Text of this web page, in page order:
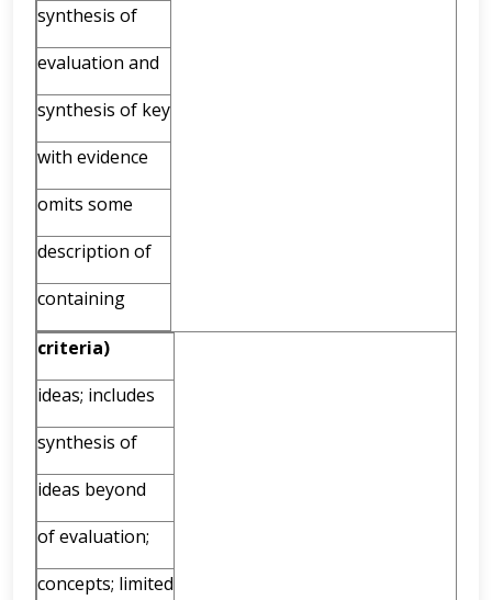
synthesis of
evaluation and
synthesis of key
with evidence
omits some
description of
containing
criteria)
ideas; includes
synthesis of
ideas beyond
of evaluation;
concepts; limited